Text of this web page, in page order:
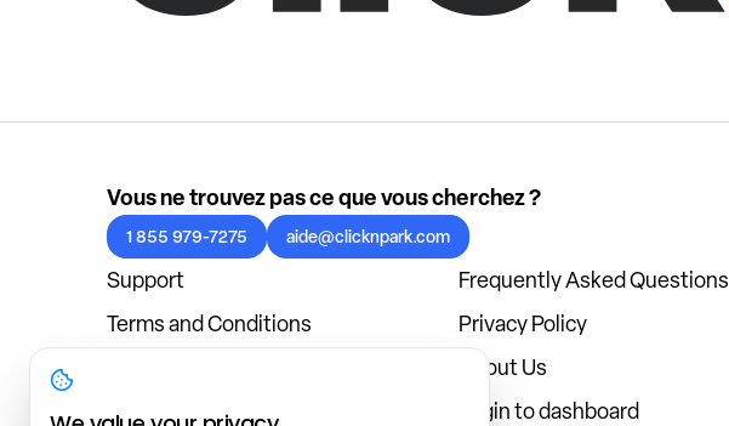
Vous ne trouvez pas ce que vous cherchez ?
1 855 979-7275 aide@clicknpark.com
Support
Frequently Asked Questions
Terms and Conditions
Privacy Policy
About Us
Blog
Login to dashboard